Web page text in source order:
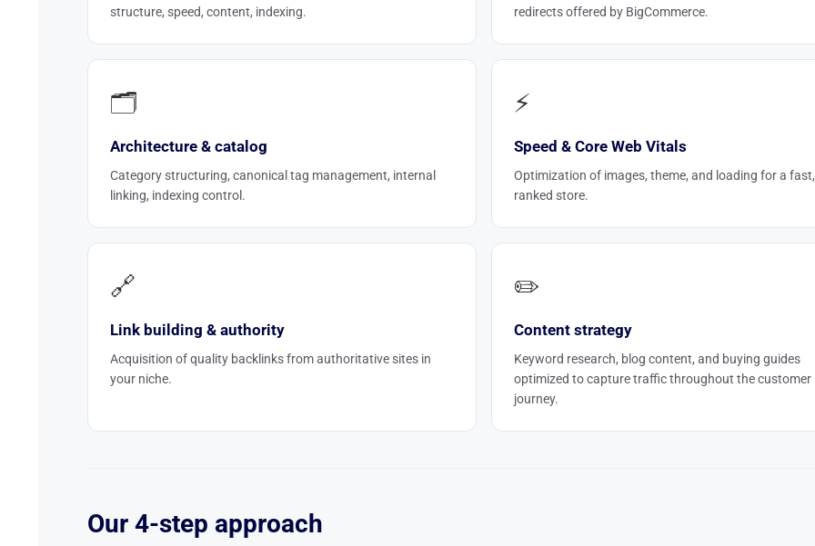
structure, speed, content, indexing.
redirects offered by BigCommerce.
🗂️
Architecture & catalog
Category structuring, canonical tag management, internal
linking, indexing control.
⚡
Speed & Core Web Vitals
Optimization of images, theme, and loading for a
ranked store.
🔗
Link building & authority
Acquisition of quality backlinks from authoritative sites in
your niche.
✏️
Content strategy
Keyword research, blog content, and buying guides
optimized to capture traffic throughout the customer
journey.
Our 4-step approach